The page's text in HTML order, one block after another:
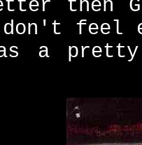
then
don't feel
a